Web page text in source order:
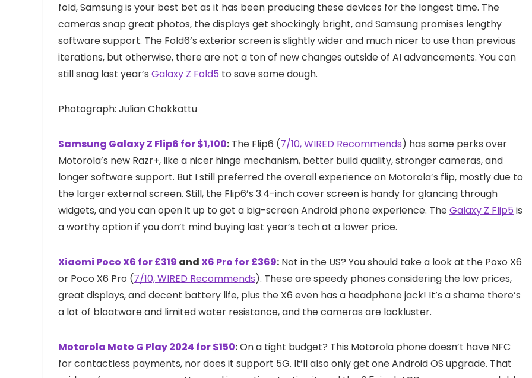
fold, Samsung is your best bet as it has been producing these devices for the longest time. The
cameras snap great photos, the displays get shockingly bright, and Samsung promises lengthy
software support. The Fold6’s exterior screen is slightly wider and much nicer to use than previous
iterations, but otherwise, there are not a ton of new changes outside of AI advancements. You can
still snag last year’s Galaxy Z Fold5 to save some dough.
Photograph: Julian Chokkattu
Samsung Galaxy Z Flip6 for $1,100: The Flip6 (7/10, WIRED Recommends) has some perks over
Motorola’s new Razr+, like a nicer hinge mechanism, better build quality, stronger cameras, and
longer software support. But I still preferred the overall experience on Motorola’s flip, mostly due to
the larger external screen. Still, the Flip6’s 3.4-inch cover screen is handy for glancing through
widgets, and you can open it up to get a big-screen Android phone experience. TheGalaxy Z Flip5 is
a worthy option if you don’t mind buying last year’s tech at a lower price.
Xiaomi Poco X6 for £319 andX6 Pro for £369: Not in the US? You should take a look at the Poxo X6
or Poco X6 Pro (7/10, WIRED Recommends). These are speedy phones considering the low prices,
great displays, and decent battery life, plus the X6 even has a headphone jack! It’s a shame there’s
a lot of bloatware and limited water resistance, and the cameras are lackluster.
Motorola Moto G Play 2024 for $150:On a tight budget? This Motorola phone doesn’t have NFC
for contactless payments, nor does it support 5G. It’ll also only get one Android OS upgrade. That